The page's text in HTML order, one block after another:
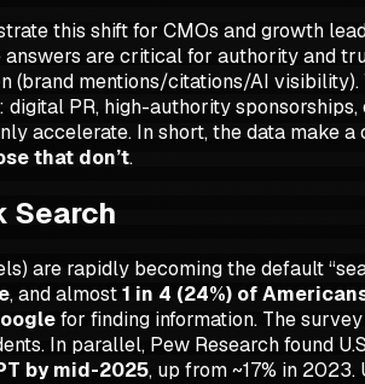
this shift for CMOs and growth
are critical for authority and
mentions/citations/AI visibility).
PR, high-authority
accelerate. In short, the data make a
that don’t.
Search
are rapidly becoming the default
, and almost1 in 4 (24%) of
for finding information. The
In parallel, Pew Research found
by mid-2025, up from ~17% in